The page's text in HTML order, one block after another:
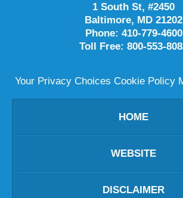
1 South St, #2450
Baltimore, MD 21202
Phone: 410-779-4600
Toll Free: 800-553-
Your Privacy Choices Cookie Policy
HOME
WEBSITE
DISCLAIMER